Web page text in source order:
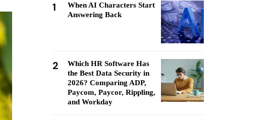
1
When AI Characters Start
Answering Back
2
Which HR Software Has
the Best Data Security in
2026? Comparing ADP,
Paycom, Paycor, Rippling,
and Workday